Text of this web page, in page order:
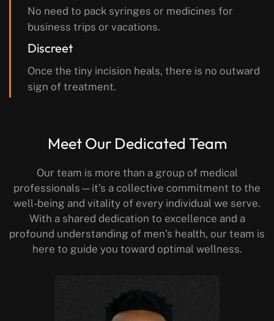
No need to pack syringes or medicines for
business trips or vacations.
Discreet
Once the tiny incision heals, there is no outward
sign of treatment.
Meet Our Dedicated Team
Our team is more than a group of medical
professionals—it’s a collective commitment to the
well-being and vitality of every individual we serve.
With a shared dedication to excellence and a
profound understanding of men’s health, our team is
here to guide you toward optimal wellness.